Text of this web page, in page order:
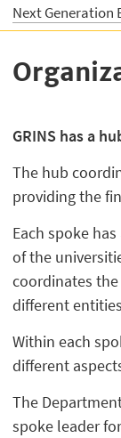
Next Generation
GRINS has a
The hub
providing the
Each spoke
of the
coordinates
different
Within each
different
The
spoke leader